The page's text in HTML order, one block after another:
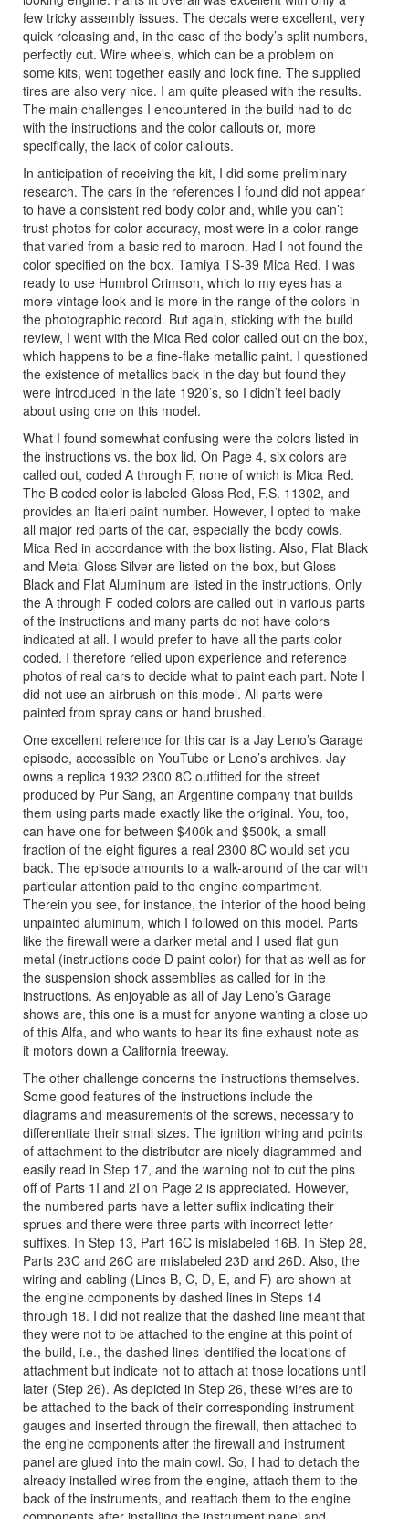
few tricky assembly issues. The decals were excellent, very
quick releasing and, in the case of the body’s split numbers,
perfectly cut. Wire wheels, which can be a problem on
some kits, went together easily and look fine. The supplied
tires are also very nice. I am quite pleased with the results.
The main challenges I encountered in the build had to do
with the instructions and the color callouts or, more
specifically, the lack of color callouts.
In anticipation of receiving the kit, I did some preliminary
research. The cars in the references I found did not appear
to have a consistent red body color and, while you can’t
trust photos for color accuracy, most were in a color range
that varied from a basic red to maroon. Had I not found the
color specified on the box, Tamiya TS-39 Mica Red, I was
ready to use Humbrol Crimson, which to my eyes has a
more vintage look and is more in the range of the colors in
the photographic record. But again, sticking with the build
review, I went with the Mica Red color called out on the box,
which happens to be a fine-flake metallic paint. I questioned
the existence of metallics back in the day but found they
were introduced in the late 1920’s, so I didn’t feel badly
about using one on this model.
What I found somewhat confusing were the colors listed in
the instructions vs. the box lid. On Page 4, six colors are
called out, coded A through F, none of which is Mica Red.
The B coded color is labeled Gloss Red, F.S. 11302, and
provides an Italeri paint number. However, I opted to make
all major red parts of the car, especially the body cowls,
Mica Red in accordance with the box listing. Also, Flat Black
and Metal Gloss Silver are listed on the box, but Gloss
Black and Flat Aluminum are listed in the instructions. Only
the A through F coded colors are called out in various parts
of the instructions and many parts do not have colors
indicated at all. I would prefer to have all the parts color
coded. I therefore relied upon experience and reference
photos of real cars to decide what to paint each part. Note I
did not use an airbrush on this model. All parts were
painted from spray cans or hand brushed.
One excellent reference for this car is a Jay Leno’s Garage
episode, accessible on YouTube or Leno’s archives. Jay
owns a replica 1932 2300 8C outfitted for the street
produced by Pur Sang, an Argentine company that builds
them using parts made exactly like the original. You, too,
can have one for between $400k and $500k, a small
fraction of the eight figures a real 2300 8C would set you
back. The episode amounts to a walk-around of the car with
particular attention paid to the engine compartment.
Therein you see, for instance, the interior of the hood being
unpainted aluminum, which I followed on this model. Parts
like the firewall were a darker metal and I used flat gun
metal (instructions code D paint color) for that as well as for
the suspension shock assemblies as called for in the
instructions. As enjoyable as all of Jay Leno’s Garage
shows are, this one is a must for anyone wanting a close up
of this Alfa, and who wants to hear its fine exhaust note as
it motors down a California freeway.
The other challenge concerns the instructions themselves.
Some good features of the instructions include the
diagrams and measurements of the screws, necessary to
differentiate their small sizes. The ignition wiring and points
of attachment to the distributor are nicely diagrammed and
easily read in Step 17, and the warning not to cut the pins
off of Parts 1I and 2I on Page 2 is appreciated. However,
the numbered parts have a letter suffix indicating their
sprues and there were three parts with incorrect letter
suffixes. In Step 13, Part 16C is mislabeled 16B. In Step 28,
Parts 23C and 26C are mislabeled 23D and 26D. Also, the
wiring and cabling (Lines B, C, D, E, and F) are shown at
the engine components by dashed lines in Steps 14
through 18. I did not realize that the dashed line meant that
they were not to be attached to the engine at this point of
the build, i.e., the dashed lines identified the locations of
attachment but indicate not to attach at those locations until
later (Step 26). As depicted in Step 26, these wires are to
be attached to the back of their corresponding instrument
gauges and inserted through the firewall, then attached to
the engine components after the firewall and instrument
panel are glued into the main cowl. So, I had to detach the
already installed wires from the engine, attach them to the
back of the instruments, and reattach them to the engine